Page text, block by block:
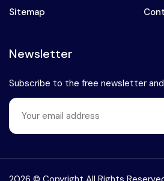
Speak to our expert at
+90 (541) 737 94 18
Sitemap
Newsletter
Subscribe to the free newsletter